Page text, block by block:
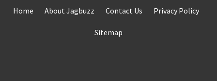
Home About Jagbuzz Contact Us Privacy Policy
Sitemap